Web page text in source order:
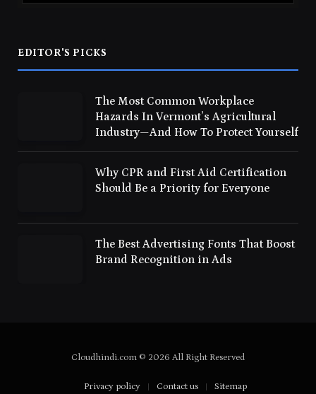
EDITOR'S PICKS
The Most Common Workplace
Hazards In Vermont’s Agricultural
Industry—And How To Protect Yourself
Why CPR and First Aid Certification
Should Be a Priority for Everyone
The Best Advertising Fonts That Boost
Brand Recognition in Ads
Cloudhindi.com © 2026 All Right Reserved
Privacy policy Contact us Sitemap